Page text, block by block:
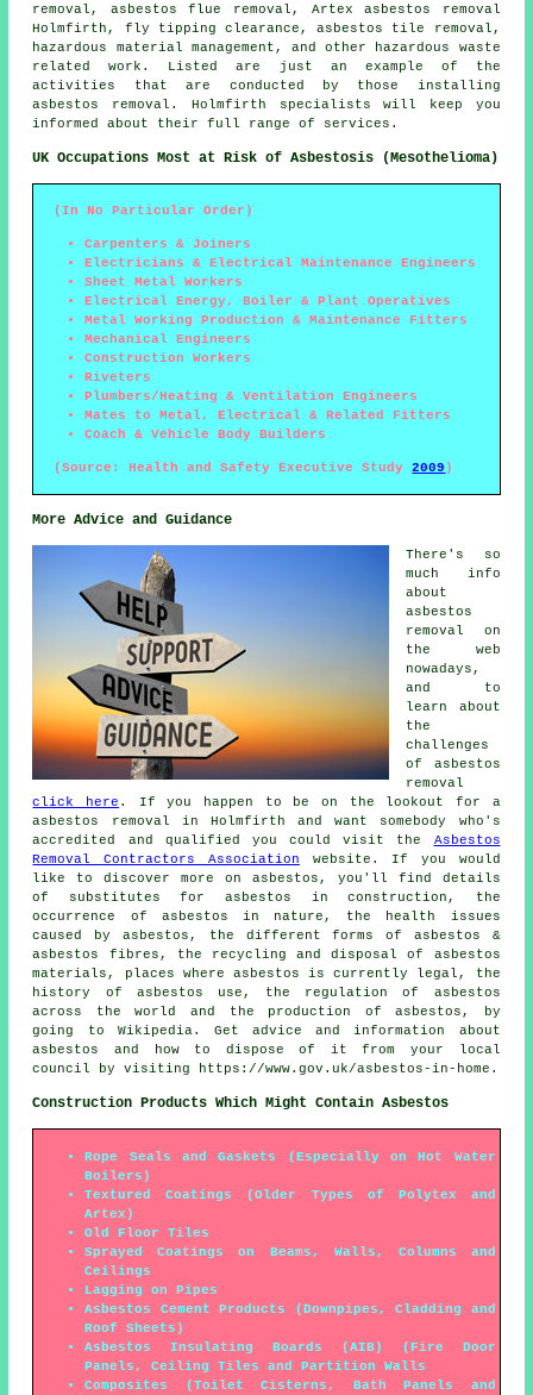
removal, asbestos flue removal, Artex asbestos removal
Holmfirth, fly tipping clearance, asbestos tile removal,
hazardous material management, and other hazardous waste
related work. Listed are just an example of the
activities that are conducted by those installing
asbestos removal. Holmfirth specialists will keep you
informed about their full range of services.
UK Occupations Most at Risk of Asbestosis (Mesothelioma)
(In No Particular Order)
Carpenters & Joiners
Electricians & Electrical Maintenance Engineers
Sheet Metal Workers
Electrical Energy, Boiler & Plant Operatives
Metal Working Production & Maintenance Fitters
Mechanical Engineers
Construction Workers
Riveters
Plumbers/Heating & Ventilation Engineers
Mates to Metal, Electrical & Related Fitters
Coach & Vehicle Body Builders
(Source: Health and Safety Executive Study2009 )
More Advice and Guidance
There's so
much info
about
asbestos
removal on
the web
nowadays,
and to
learn about
the
challenges
of asbestos
removal
click here . If you happen to be on the lookout for a
asbestos removal in Holmfirth and want somebody who's
accredited and qualified you could visit the Asbestos
Removal Contractors Association website. If you would
like to discover more on asbestos, you'll find details
of substitutes for asbestos in construction, the
occurrence of asbestos in nature, the health issues
caused by asbestos, the different forms of asbestos &
asbestos fibres, the recycling and disposal of asbestos
materials, places where asbestos is currently legal, the
history of asbestos use, the regulation of asbestos
across the world and the production of asbestos, by
going to Wikipedia. Get advice and information about
asbestos and how to dispose of it from your local
council by visiting https://www.gov.uk/asbestos-in-home.
Construction Products Which Might Contain Asbestos
Rope Seals and Gaskets (Especially on Hot Water
Boilers)
Textured Coatings (Older Types of Polytex and
Artex)
Old Floor Tiles
Sprayed Coatings on Beams, Walls, Columns and
Ceilings
Lagging on Pipes
Asbestos Cement Products (Downpipes, Cladding and
Roof Sheets)
Asbestos Insulating Boards (AIB) (Fire Door
Panels, Ceiling Tiles and Partition Walls
Composites (Toilet Cisterns, Bath Panels and